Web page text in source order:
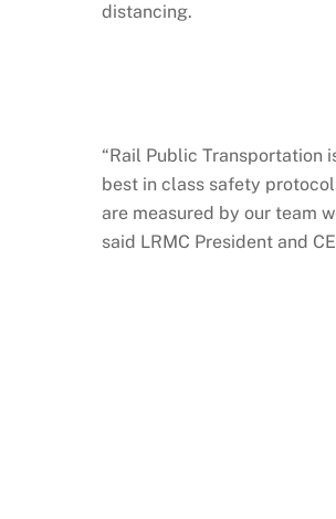
distancing.
“Rail Public Transportation
best in class safety
are measured by our team
said LRMC President and